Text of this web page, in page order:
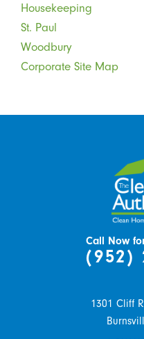
Housekeeping
St. Paul
Woodbury
Corporate Site Map
Call Now
(952)
1301 Cliff